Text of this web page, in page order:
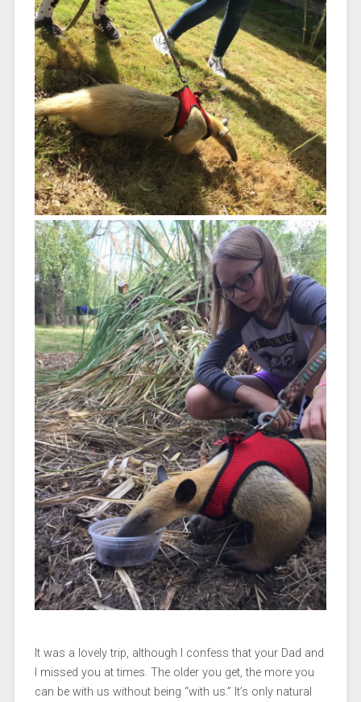
It was a lovely trip, although I confess that your Dad and
I missed you at times. The older you get, the more you
can be with us without being “with us.” It’s only natural